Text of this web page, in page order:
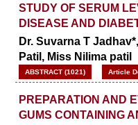
STUDY OF SERUM
DISEASE AND
Dr. Suvarna T
Patil, Miss Nilima patil
ABSTRACT (1021) Article
PREPARATION AND
GUMS CONTAINING